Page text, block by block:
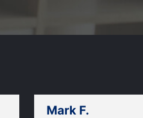
Mark F.